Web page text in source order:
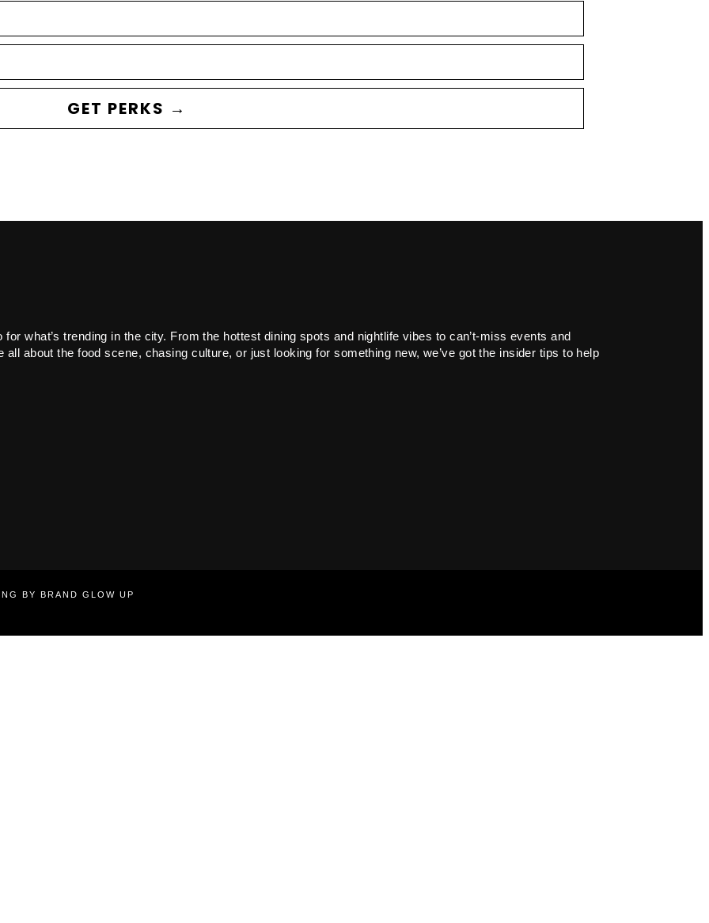
GET PERKS →
what’s trending in the city. From the hottest dining spots and nightlife vibes to can’t-miss events and
all about the food scene, chasing culture, or just looking for something new, we’ve got the insider tips to help
BY BRAND GLOW UP